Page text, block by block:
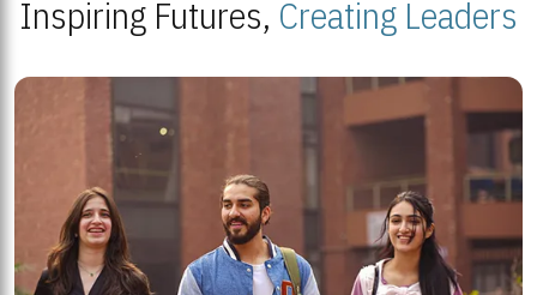
Inspiring Futures, Creating Leaders